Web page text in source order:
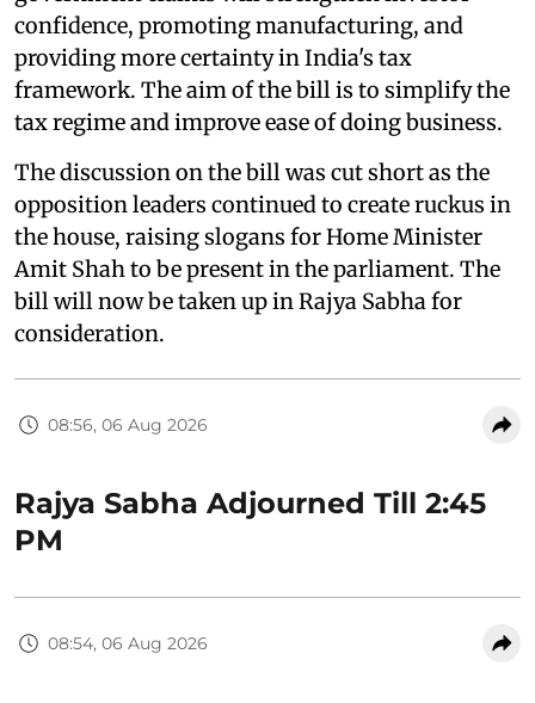
confidence, promoting manufacturing, and
providing more certainty in India's tax
framework. The aim of the bill is to simplify the
tax regime and improve ease of doing business.
The discussion on the bill was cut short as the
opposition leaders continued to create ruckus in
the house, raising slogans for Home Minister
Amit Shah to be present in the parliament. The
bill will now be taken up in Rajya Sabha for
consideration.
08:56, 06 Aug 2026
Rajya Sabha Adjourned Till 2:45
PM
08:54, 06 Aug 2026